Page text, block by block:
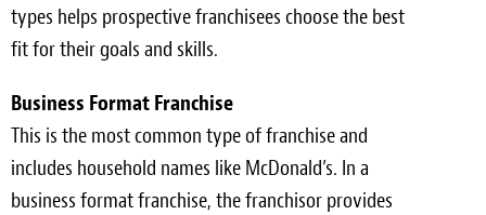
types helps prospective franchisees choose the best
fit for their goals and skills.
Business Format Franchise
This is the most common type of franchise and
includes household names like McDonald’s. In a
business format franchise, the franchisor provides